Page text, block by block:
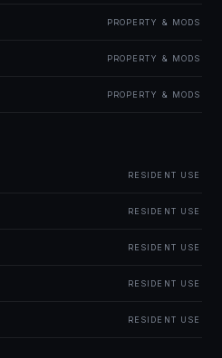
PROPERTY & MODS
PROPERTY & MODS
PROPERTY & MODS
RESIDENT USE
RESIDENT USE
RESIDENT USE
RESIDENT USE
RESIDENT USE